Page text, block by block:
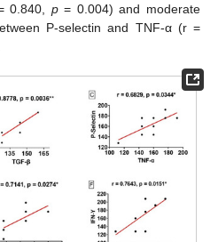
0.840, p= 0.004) and moderate
P-selectin and TNF-α (r =